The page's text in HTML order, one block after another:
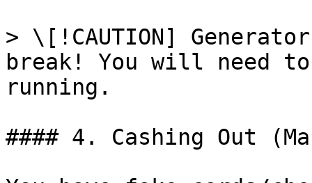
> \[!CAUTION]
break! You will need
running.
#### 4. Cashing Out